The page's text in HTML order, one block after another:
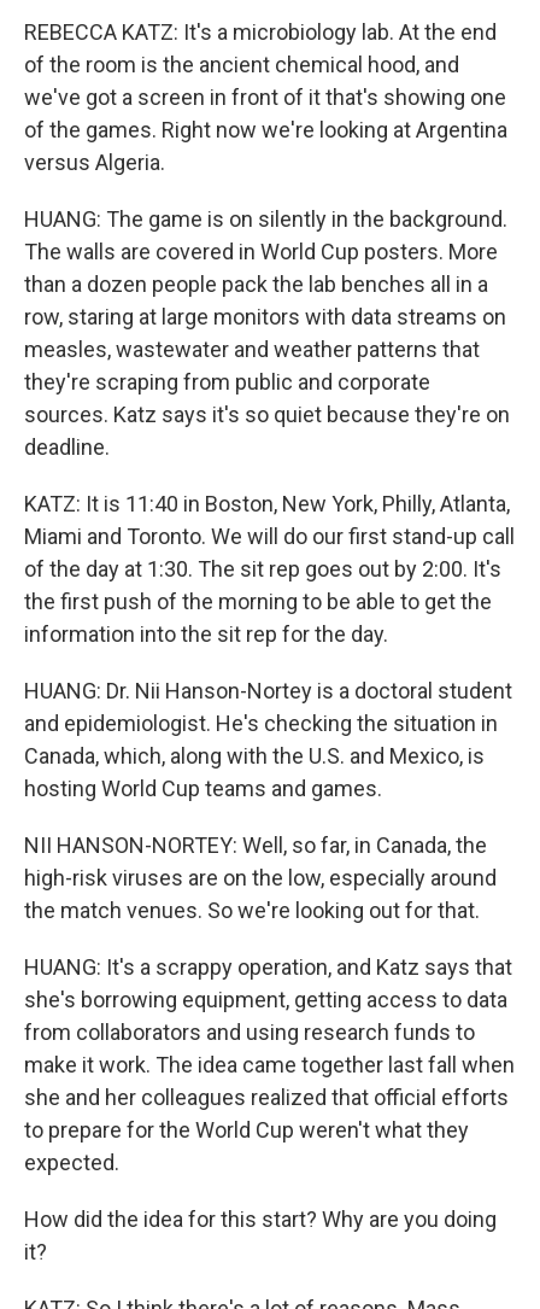
REBECCA KATZ: It's a microbiology lab. At the end
of the room is the ancient chemical hood, and
we've got a screen in front of it that's showing one
of the games. Right now we're looking at Argentina
versus Algeria.
HUANG: The game is on silently in the background.
The walls are covered in World Cup posters. More
than a dozen people pack the lab benches all in a
row, staring at large monitors with data streams on
measles, wastewater and weather patterns that
they're scraping from public and corporate
sources. Katz says it's so quiet because they're on
deadline.
KATZ: It is 11:40 in Boston, New York, Philly, Atlanta,
Miami and Toronto. We will do our first stand-up call
of the day at 1:30. The sit rep goes out by 2:00. It's
the first push of the morning to be able to get the
information into the sit rep for the day.
HUANG: Dr. Nii Hanson-Nortey is a doctoral student
and epidemiologist. He's checking the situation in
Canada, which, along with the U.S. and Mexico, is
hosting World Cup teams and games.
NII HANSON-NORTEY: Well, so far, in Canada, the
high-risk viruses are on the low, especially around
the match venues. So we're looking out for that.
HUANG: It's a scrappy operation, and Katz says that
she's borrowing equipment, getting access to data
from collaborators and using research funds to
make it work. The idea came together last fall when
she and her colleagues realized that official efforts
to prepare for the World Cup weren't what they
expected.
How did the idea for this start? Why are you doing
it?